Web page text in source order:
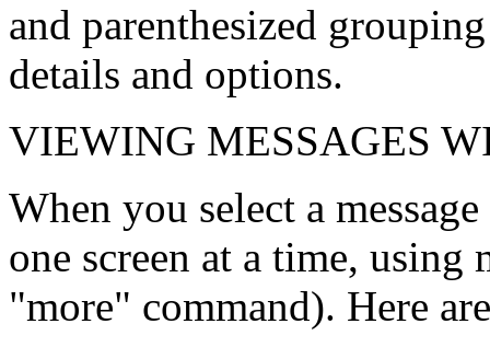
and parenthesized
details and options.
VIEWING MESSAGES
When you select a
one screen at a time,
"more" command). Here